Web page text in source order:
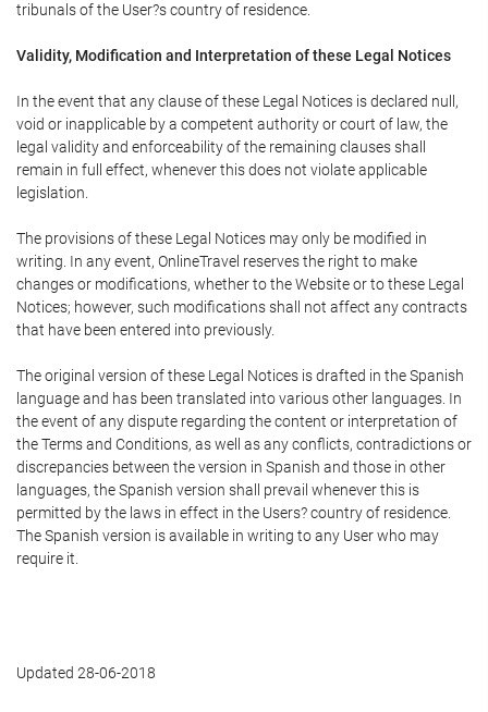
tribunals of the User?s country of residence.
Validity, Modification and Interpretation of these Legal Notices
In the event that any clause of these Legal Notices is declared null,
void or inapplicable by a competent authority or court of law, the
legal validity and enforceability of the remaining clauses shall
remain in full effect, whenever this does not violate applicable
legislation.
The provisions of these Legal Notices may only be modified in
writing. In any event, OnlineTravel reserves the right to make
changes or modifications, whether to the Website or to these Legal
Notices; however, such modifications shall not affect any contracts
that have been entered into previously.
The original version of these Legal Notices is drafted in the Spanish
language and has been translated into various other languages. In
the event of any dispute regarding the content or interpretation of
the Terms and Conditions, as well as any conflicts, contradictions or
discrepancies between the version in Spanish and those in other
languages, the Spanish version shall prevail whenever this is
permitted by the laws in effect in the Users? country of residence.
The Spanish version is available in writing to any User who may
require it.
Updated 28-06-2018